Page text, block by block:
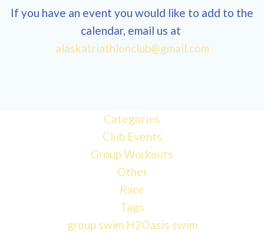
If you have an event you would like to add to the
calendar, email us at
alaskatriathlonclub@gmail.com
Categories
Club Events
Group Workouts
Other
Race
Tags
group swim H2Oasis swim